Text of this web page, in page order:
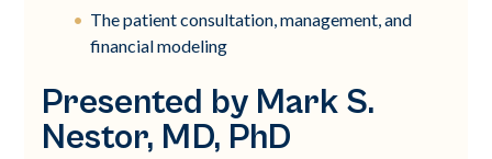
The patient consultation, management, and
financial modeling
Presented by Mark S.
Nestor, MD, PhD